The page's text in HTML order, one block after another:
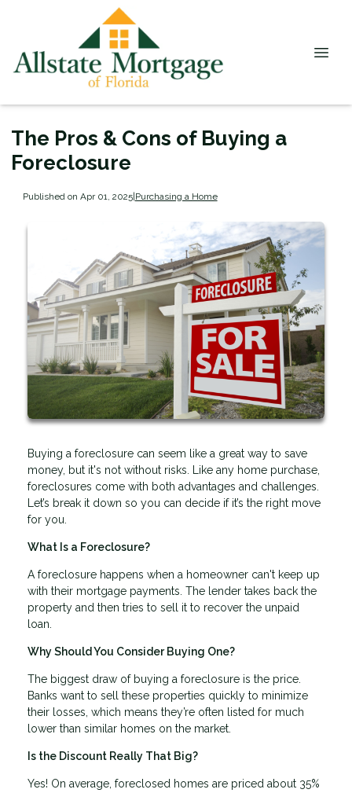
The Pros & Cons of Buying a
Foreclosure
Published on Apr 01, 2025|Purchasing a Home
Buying a foreclosure can seem like a great way to save
money, but it's not without risks. Like any home purchase,
foreclosures come with both advantages and challenges.
Let’s break it down so you can decide if it’s the right move
for you.
What Is a Foreclosure?
A foreclosure happens when a homeowner can't keep up
with their mortgage payments. The lender takes back the
property and then tries to sell it to recover the unpaid
loan.
Why Should You Consider Buying One?
The biggest draw of buying a foreclosure is the price.
Banks want to sell these properties quickly to minimize
their losses, which means they’re often listed for much
lower than similar homes on the market.
Is the Discount Really That Big?
Yes! On average, foreclosed homes are priced about 35%